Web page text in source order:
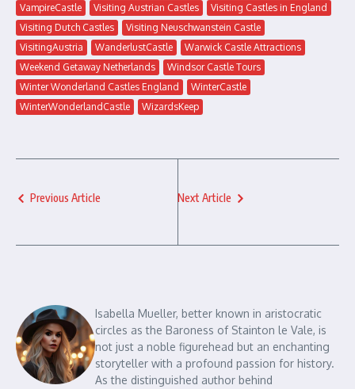
VampireCastle
Visiting Austrian Castles
Visiting Castles in England
Visiting Dutch Castles
Visiting Neuschwanstein Castle
VisitingAustria
WanderlustCastle
Warwick Castle Attractions
Weekend Getaway Netherlands
Windsor Castle Tours
Winter Wonderland Castles England
WinterCastle
WinterWonderlandCastle
WizardsKeep
Previous Article Next Article
Isabella Mueller, better known in aristocratic
circles as the Baroness of Stainton le Vale, is
not just a noble figurehead but an enchanting
storyteller with a profound passion for history.
As the distinguished author behind